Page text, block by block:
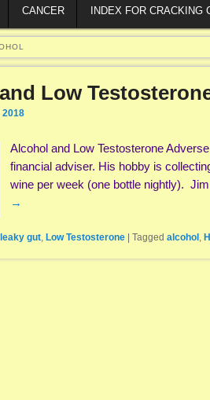
CANCER INDEX FOR CRACKING
Low
2018
Alcohol and Low Testosterone
financial adviser. His hobby is
wine per week (one bottle nightly).
→
leaky gut, Low Testosterone Tagged alcohol ,